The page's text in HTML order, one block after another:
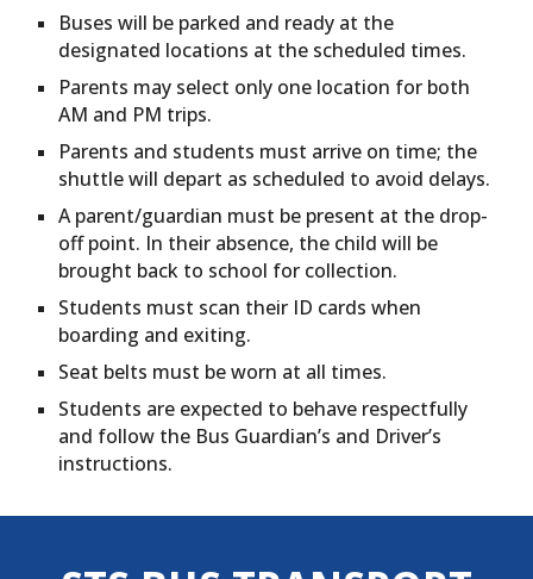
Buses will be parked and ready at the
designated locations at the scheduled times.
Parents may select only one location for both
AM and PM trips.
Parents and students must arrive on time; the
shuttle will depart as scheduled to avoid delays.
A parent/guardian must be present at the drop-
off point. In their absence, the child will be
brought back to school for collection.
Students must scan their ID cards when
boarding and exiting.
Seat belts must be worn at all times.
Students are expected to behave respectfully
and follow the Bus Guardian’s and Driver’s
instructions.